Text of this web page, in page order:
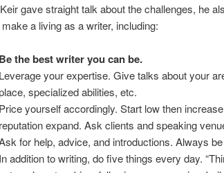
gave straight talk about the challenges, he
a living as a writer, including:
Be the best writer you can be.
Leverage your expertise. Give talks about your
specialized abilities, etc.
Price yourself accordingly. Start low then
reputation expand. Ask clients and speaking
for help, advice, and introductions. Always
In addition to writing, do five things every day.